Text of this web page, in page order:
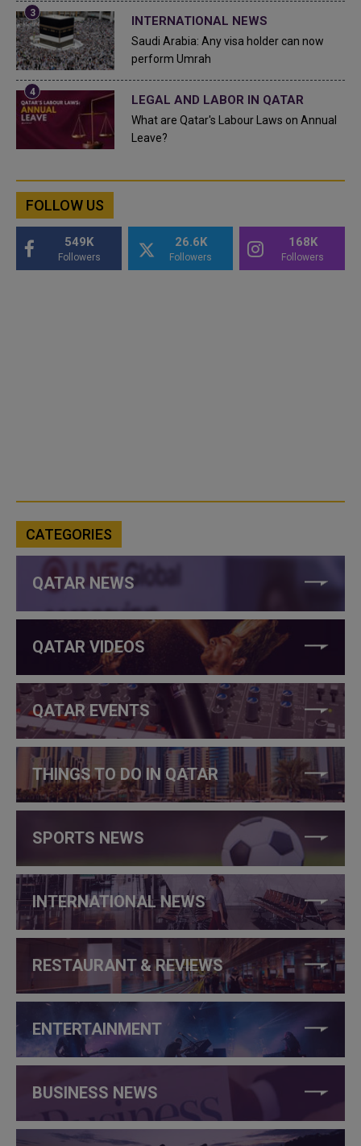
INTERNATIONAL NEWS
Saudi Arabia: Any visa holder can now
perform Umrah
LEGAL AND LABOR IN QATAR
What are Qatar's Labour Laws on Annual
Leave?
FOLLOW US
549K
Followers
26.6K
Followers
168K
Followers
CATEGORIES
QATAR NEWS
QATAR VIDEOS
QATAR EVENTS
THINGS TO DO IN QATAR
SPORTS NEWS
INTERNATIONAL NEWS
RESTAURANT & REVIEWS
ENTERTAINMENT
BUSINESS NEWS